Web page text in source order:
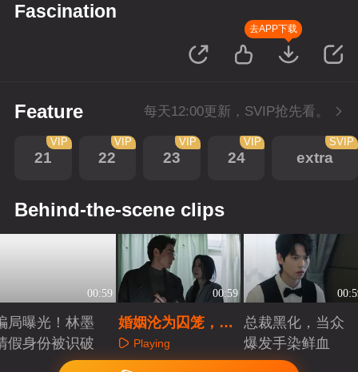
Fascination
去APP下载
Feature 每天12:00更新，SVIP抢先看。
21
VIP
22
VIP
23
VIP
24
VIP
extra
SVIP
Behind-the-scene clips
00:59
局曝光！林墨
假身份被识破
00:59
婚姻沦为囚笼，渣
男精神控制失忆妻
子
Playing
总裁黑化，当众
爆发手染鲜血
Playing